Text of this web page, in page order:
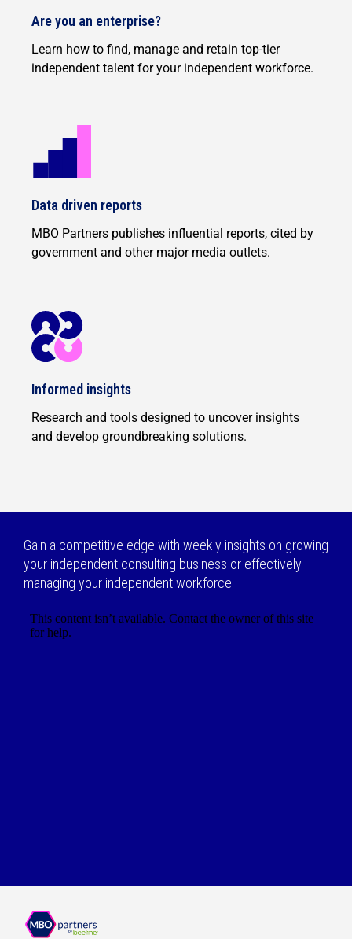
Are you an enterprise?
Learn how to find, manage and retain top-tier
independent talent for your independent workforce.
Data driven reports
MBO Partners publishes influential reports, cited by
government and other major media outlets.
Informed insights
Research and tools designed to uncover insights
and develop groundbreaking solutions.
Gain a competitive edge with weekly insights on growing
your independent consulting business or effectively
managing your independent workforce